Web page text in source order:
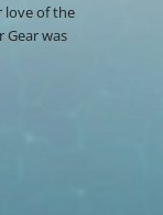
love of the
was